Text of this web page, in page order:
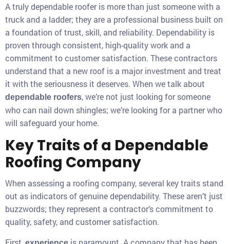
A truly dependable roofer is more than just someone with a
truck and a ladder; they are a professional business built on
a foundation of trust, skill, and reliability. Dependability is
proven through consistent, high-quality work and a
commitment to customer satisfaction. These contractors
understand that a new roof is a major investment and treat
it with the seriousness it deserves. When we talk about
dependable roofers, we’re not just looking for someone
who can nail down shingles; we’re looking for a partner who
will safeguard your home.
Key Traits of a Dependable
Roofing Company
When assessing a roofing company, several key traits stand
out as indicators of genuine dependability. These aren’t just
buzzwords; they represent a contractor’s commitment to
quality, safety, and customer satisfaction.